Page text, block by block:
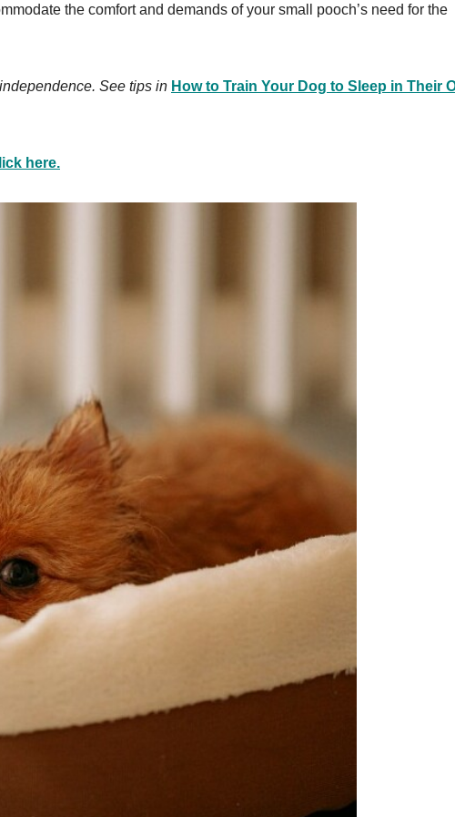
the comfort and demands of your small pooch’s need for the
See tips in How to Train Your Dog to Sleep in Their
here.